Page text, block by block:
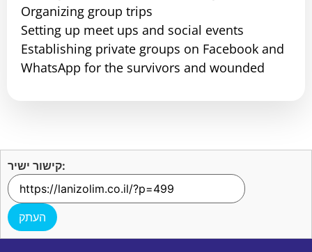
Organizing group trips
Setting up meet ups and social events
Establishing private groups on Facebook and
WhatsApp for the survivors and wounded
קישור ישיר:
העתק